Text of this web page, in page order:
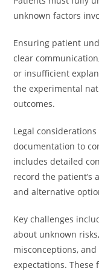
unknown factors
Ensuring patient
clear
or insufficient
the experimental
outcomes.
Legal
documentation to
includes detailed
record the patient’s
and alternative
Key challenges
about unknown
misconceptions,
expectations.